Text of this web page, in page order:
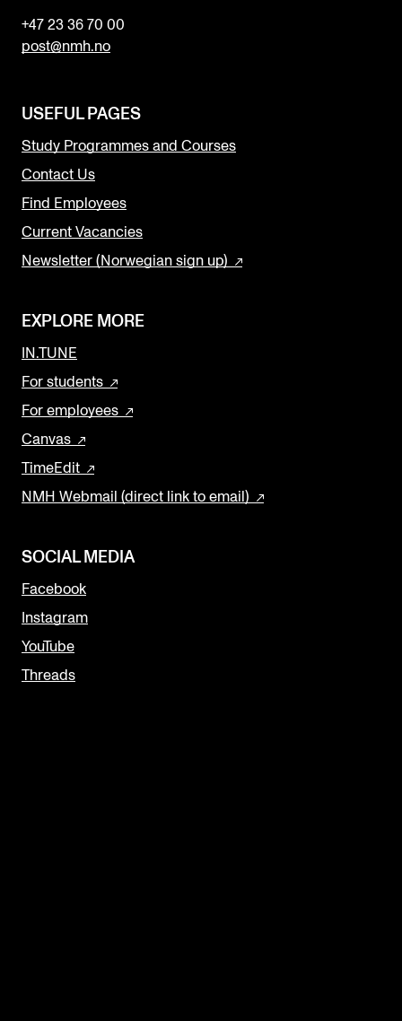
+47 23 36 70 00
post@nmh.no
USEFUL PAGES
Study Programmes and Courses
Contact Us
Find Employees
Current Vacancies
Newsletter (Norwegian sign up)
EXPLORE MORE
IN.TUNE
For students
For employees
Canvas
TimeEdit
NMH Webmail (direct link to email)
SOCIAL MEDIA
Facebook
Instagram
YouTube
Threads